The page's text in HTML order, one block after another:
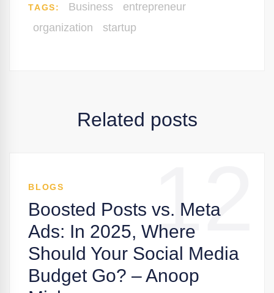
TAGS: Business
entrepreneur
organization
startup
Related posts
12
BLOGS
Boosted Posts vs. Meta
Ads: In 2025, Where
Should Your Social Media
Budget Go? – Anoop